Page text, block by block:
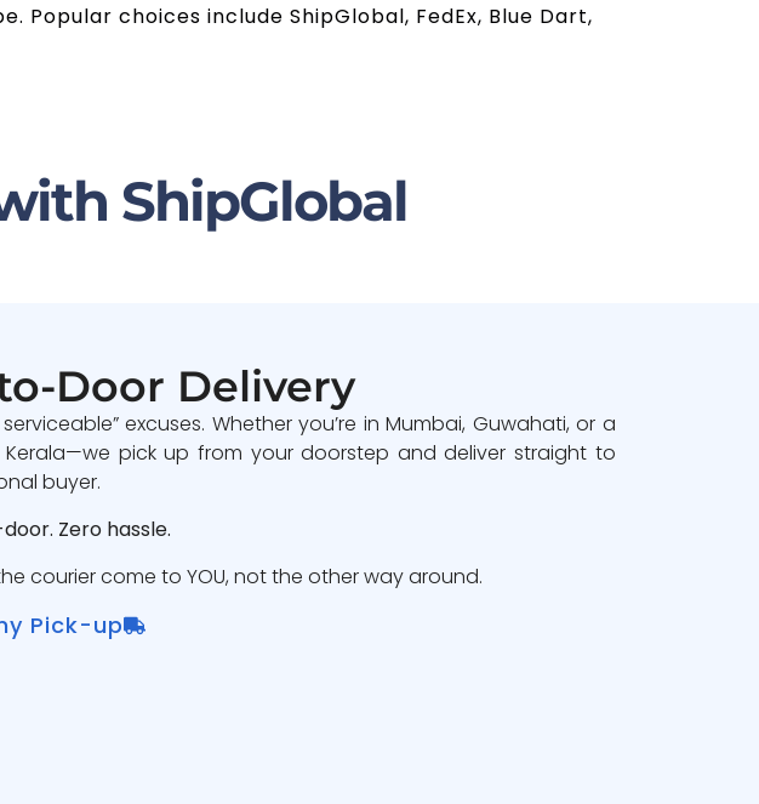
choices include ShipGlobal, FedEx, Blue Dart,
ShipGlobal
Door Delivery
excuses. Whether you’re in Mumbai, Guwahati, or a
Kerala—we pick up from your doorstep and deliver straight to
buyer.
Zero hassle.
courier come to YOU, not the other way around.
Pick-up